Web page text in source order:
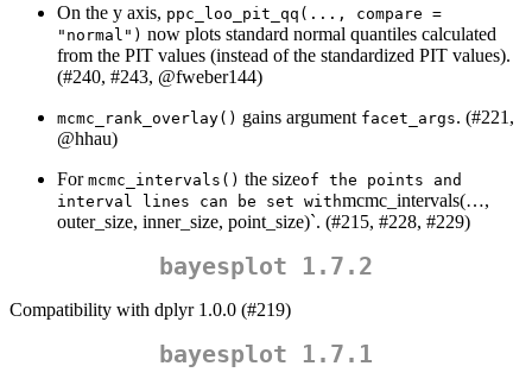
On the y axis, ppc_loo_pit_qq(..., compare =
"normal") now plots standard normal quantiles calculated
from the PIT values (instead of the standardized PIT values).
(#240, #243, @fweber144)
mcmc_rank_overlay() gains argument facet_args. (#221,
@hhau)
For mcmc_intervals() the sizeof the points and
interval lines can be set withmcmc_intervals(…,
outer_size, inner_size, point_size)`. (#215, #228, #229)
bayesplot 1.7.2
Compatibility with dplyr 1.0.0 (#219)
bayesplot 1.7.1